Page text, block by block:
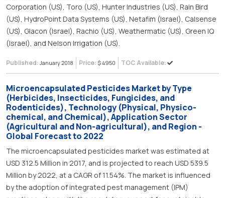
Corporation (US), Toro (US), Hunter Industries (US), Rain Bird
(US), HydroPoint Data Systems (US), Netafim (Israel), Calsense
(US), Glacon (Israel), Rachio (US), Weathermatic (US), Green IQ
(Israel), and Nelson Irrigation (US).
Published: January 2018 Price: $ 4950 TOC Available:
Microencapsulated Pesticides Market by Type
(Herbicides, Insecticides, Fungicides, and
Rodenticides), Technology (Physical, Physico-
chemical, and Chemical), Application Sector
(Agricultural and Non-agricultural), and Region -
Global Forecast to 2022
The microencapsulated pesticides market was estimated at
USD 312.5 Million in 2017, and is projected to reach USD 539.5
Million by 2022, at a CAGR of 11.54%. The market is influenced
by the adoption of integrated pest management (IPM)